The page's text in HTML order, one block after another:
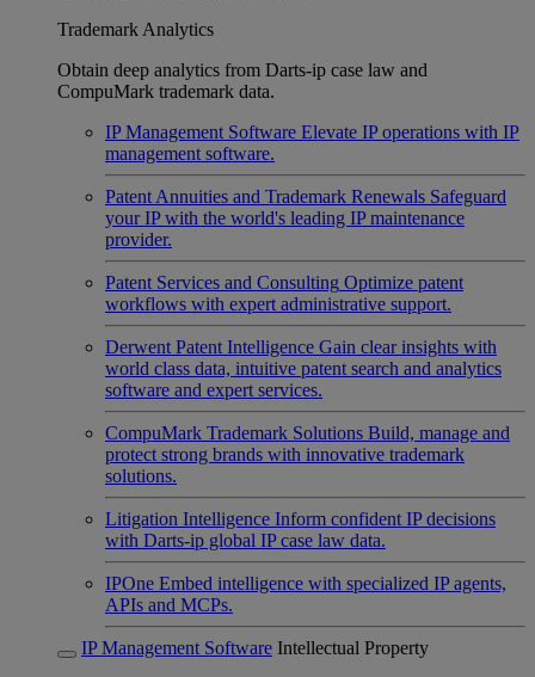
Trademark Analytics
Obtain deep analytics from Darts-ip case law and
CompuMark trademark data.
IP Management Software Elevate IP operations with IP
management software.
Patent Annuities and Trademark Renewals Safeguard
your IP with the world's leading IP maintenance
provider.
Patent Services and Consulting Optimize patent
workflows with expert administrative support.
Derwent Patent Intelligence Gain clear insights with
world class data, intuitive patent search and analytics
software and expert services.
CompuMark Trademark Solutions Build, manage and
protect strong brands with innovative trademark
solutions.
Litigation Intelligence Inform confident IP decisions
with Darts-ip global IP case law data.
IPOne Embed intelligence with specialized IP agents,
APIs and MCPs.
IP Management Software Intellectual Property